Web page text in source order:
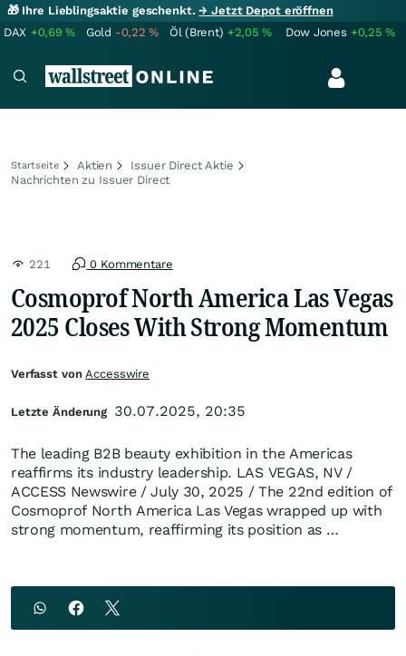
🎁 Ihre Lieblingsaktie geschenkt.→ Jetzt Depot eröffnen
DAX +0,69% Gold -0,22% Öl (Brent) +2,05% Dow Jones +0,25%
Startseite Aktien
Issuer Direct Aktie
Nachrichten zu Issuer Direct
221 0 Kommentare
Cosmoprof North America Las Vegas
2025 Closes With Strong Momentum
The leading B2B beauty exhibition in the Americas
reaffirms its industry leadership. LAS VEGAS, NV /
ACCESS Newswire / July 30, 2025 / The 22nd edition of
Cosmoprof North America Las Vegas wrapped up with
strong momentum, reaffirming its position as …
Verfasst vonAccesswire
Letzte Änderung 30.07.2025, 20:35